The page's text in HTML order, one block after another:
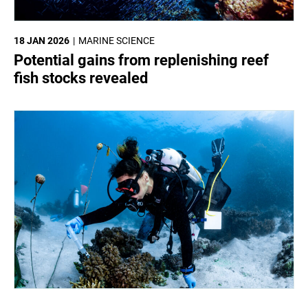
MARINE SCIENCE
18 JAN 2026
Potential gains from replenishing reef
fish stocks revealed